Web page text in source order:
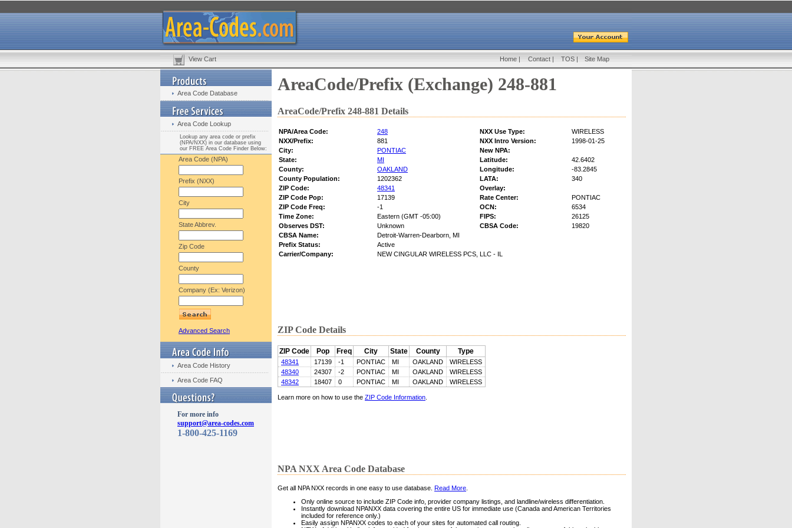
View Cart Home | Contact | TOS | Site Map
Area Code Database
Area Code Lookup
Lookup any area code or prefix
(NPA/NXX) in our database using
our FREE Area Code Finder Below:
Area Code (NPA)
Prefix (NXX)
City
State Abbrev.
Zip Code
County
Company (Ex: Verizon)
Advanced Search
Area Code History
Area Code FAQ
For more info
support@area-codes.com
1-800-425-1169
AreaCode/Prefix (Exchange) 248-881
AreaCode/Prefix 248-881 Details
NPA/Area Code: 248 NXX Use Type:
WIRELESS
NXX/Prefix:
881 NXX Intro Version:
1998-01-25
City:
PONTIAC
New NPA:
State:
MI Latitude:
42.6402
County:
OAKLAND Longitude:
-83.2845
County Population:
1202362 LATA:
340
ZIP Code:
48341
Overlay:
ZIP Code Pop:
17139 Rate Center:
PONTIAC
ZIP Code Freq:
-1 OCN:
6534
Time Zone:
Eastern (GMT -05:00) FIPS:
26125
Observes DST:
Unknown CBSA Code:
19820
CBSA Name:
Detroit-Warren-Dearborn, MI
Prefix Status:
Active
Carrier/Company:
NEW CINGULAR WIRELESS PCS, LLC - IL
ZIP Code Details
ZIP Code Pop Freq City State County Type
48341 17139 -1 PONTIAC MI OAKLAND
WIRELESS
48340
24307 -2 PONTIAC MI OAKLAND
WIRELESS
48342
18407 0 PONTIAC MI OAKLAND WIRELESS
Learn more on how to use the ZIP Code Information
NPA NXX Area Code Database
Get all NPA NXX records in one easy to use database. Read More
Only online source to include ZIP Code info, provider company listings, and landline/wireless differentiation.
Instantly download NPANXX data covering the entire US for immediate use (Canada and American Territories
included for reference only.)
Easily assign NPANXX codes to each of your sites for automated call routing.